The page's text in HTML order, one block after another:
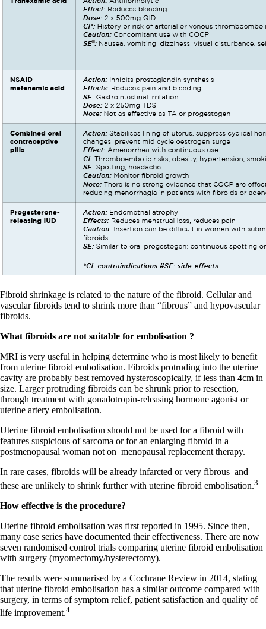
Fibroid shrinkage is related to the nature of the fibroid. Cellular and
vascular fibroids tend to shrink more than “fibrous” and hypovascular
fibroids.
What fibroids are not suitable for embolisation ?
MRI is very useful in helping determine who is most likely to benefit
from uterine fibroid embolisation. Fibroids protruding into the uterine
cavity are probably best removed hysteroscopically, if less than 4cm in
size. Larger protruding fibroids can be shrunk prior to resection,
through treatment with gonadotropin-releasing hormone agonist or
uterine artery embolisation.
Uterine fibroid embolisation should not be used for a fibroid with
features suspicious of sarcoma or for an enlarging fibroid in a
postmenopausal woman not on menopausal replacement therapy.
In rare cases, fibroids will be already infarcted or very fibrous and
these are unlikely to shrink further with uterine fibroid embolisation.3
How effective is the procedure?
Uterine fibroid embolisation was first reported in 1995. Since then,
many case series have documented their effectiveness. There are now
seven randomised control trials comparing uterine fibroid embolisation
with surgery (myomectomy/hysterectomy).
The results were summarised by a Cochrane Review in 2014, stating
that uterine fibroid embolisation has a similar outcome compared with
surgery, in terms of symptom relief, patient satisfaction and quality of
life improvement.4